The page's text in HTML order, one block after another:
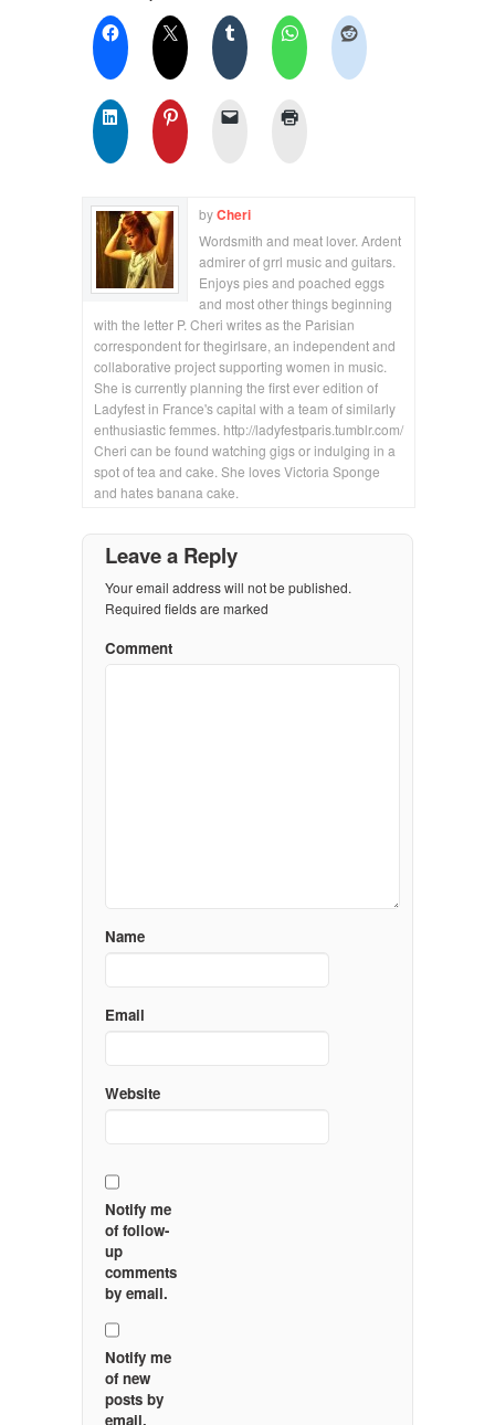
byCheri
Wordsmith and meat lover. Ardent
admirer of grrl music and guitars.
Enjoys pies and poached eggs
and most other things beginning
with the letter P. Cheri writes as the Parisian
correspondent for thegirlsare, an independent and
collaborative project supporting women in music.
She is currently planning the first ever edition of
Ladyfest in France's capital with a team of similarly
enthusiastic femmes. http://ladyfestparis.tumblr.com/
Cheri can be found watching gigs or indulging in a
spot of tea and cake. She loves Victoria Sponge
and hates banana cake.
Leave a Reply
Your email address will not be published.
Required fields are marked
Comment
Name
Email
Website
Notify me
of follow-
up
comments
by email.
Notify me
of new
posts by
email.